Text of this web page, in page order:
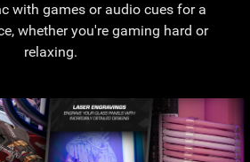
with games or audio cues for a
whether you're gaming hard or
relaxing.